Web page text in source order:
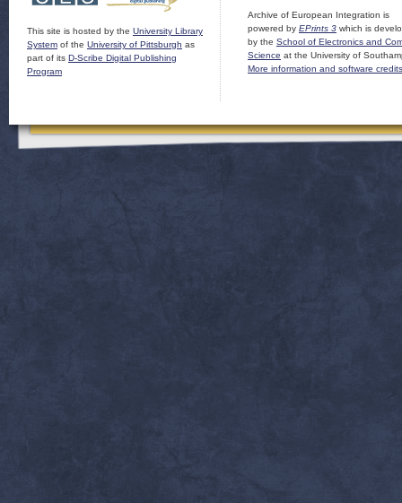
This site is hosted by the University Library
System of the University of Pittsburgh as
part of its D-Scribe Digital Publishing
Program
Archive of European Integration is
powered by EPrints 3 which is
by the School of Electronics and
Science at the University of
More information and software credits